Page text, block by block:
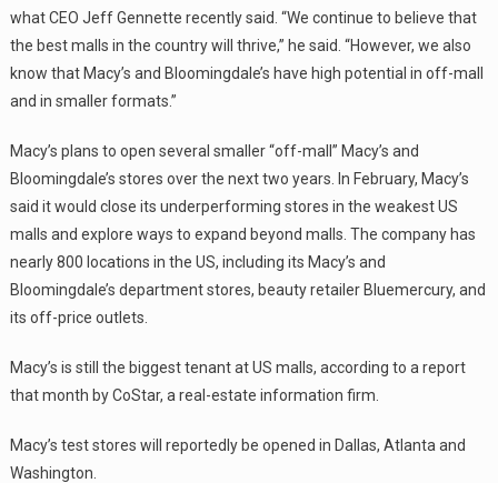
what CEO Jeff Gennette recently said. “We continue to believe that
the best malls in the country will thrive,” he said. “However, we also
know that Macy’s and Bloomingdale’s have high potential in off-mall
and in smaller formats.”
Macy’s plans to open several smaller “off-mall” Macy’s and
Bloomingdale’s stores over the next two years. In February, Macy’s
said it would close its underperforming stores in the weakest US
malls and explore ways to expand beyond malls. The company has
nearly 800 locations in the US, including its Macy’s and
Bloomingdale’s department stores, beauty retailer Bluemercury, and
its off-price outlets.
Macy’s is still the biggest tenant at US malls, according to a report
that month by CoStar, a real-estate information firm.
Macy’s test stores will reportedly be opened in Dallas, Atlanta and
Washington.